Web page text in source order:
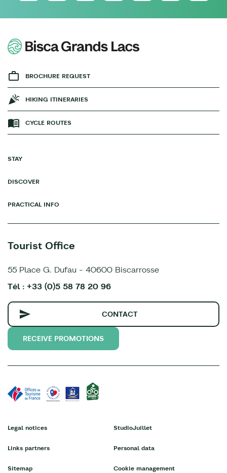
BROCHURE REQUEST
HIKING ITINERARIES
CYCLE ROUTES
STAY
DISCOVER
PRACTICAL INFO
Tourist Office
55 Place G. Dufau - 40600 Biscarrosse
Tél : +33 (0)5 58 78 20 96
CONTACT
RECEIVE PROMOTIONS
Legal notices
Links partners
Sitemap
StudioJuillet
Personal data
Cookie management